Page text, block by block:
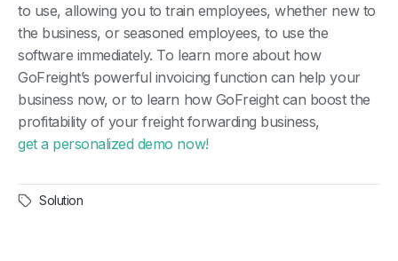
to use, allowing you to train employees, whether new to
the business, or seasoned employees, to use the
software immediately. To learn more about how
GoFreight’s powerful invoicing function can help your
business now, or to learn how GoFreight can boost the
profitability of your freight forwarding business,
get a personalized demo now!
Solution